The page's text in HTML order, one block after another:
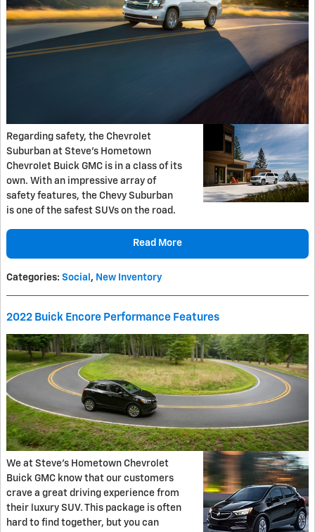
Regarding safety, the Chevrolet
Suburban at Steve’s Hometown
Chevrolet Buick GMC is in a class of its
own. With an impressive array of
safety features, the Chevy Suburban
is one of the safest SUVs on the road.
Read More
Categories: Social , New Inventory
2022 Buick Encore Performance Features
We at Steve’s Hometown Chevrolet
Buick GMC know that our customers
crave a great driving experience from
their luxury SUV. This package is often
hard to find together, but you can